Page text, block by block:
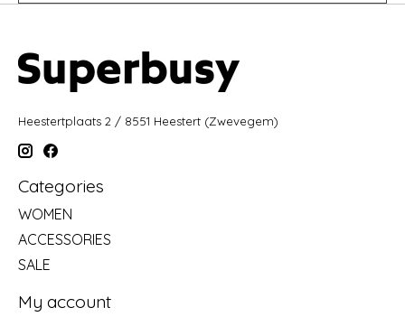
Heestertplaats 2 / 8551 Heestert (Zwevegem)
Categories
WOMEN
ACCESSORIES
SALE
My account